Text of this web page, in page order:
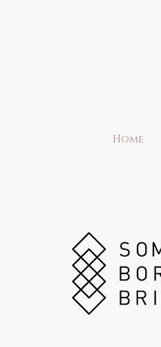
Home